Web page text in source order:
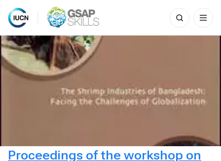
Skip
to
content
Search
for:
Proceedings of the workshop on